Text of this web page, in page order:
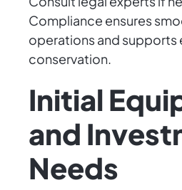
Compliance ensures
operations and supports
conservation.
Initial
and
Needs